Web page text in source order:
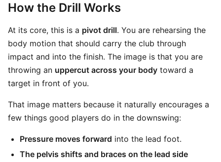
How the Drill Works
At its core, this is a pivot drill. You are rehearsing the
body motion that should carry the club through
impact and into the finish. The image is that you are
throwing an uppercut across your body toward a
target in front of you.
That image matters because it naturally encourages a
few things good players do in the downswing:
Pressure moves forward into the lead foot.
The pelvis shifts and braces on the lead side